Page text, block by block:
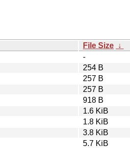
File Size ↓
-
254 B
257 B
257 B
918 B
1.6 KiB
1.8 KiB
3.8 KiB
5.7 KiB